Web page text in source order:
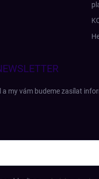
a my vám budeme zasílat